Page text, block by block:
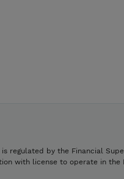
regulated by the Financial
with license to operate in the